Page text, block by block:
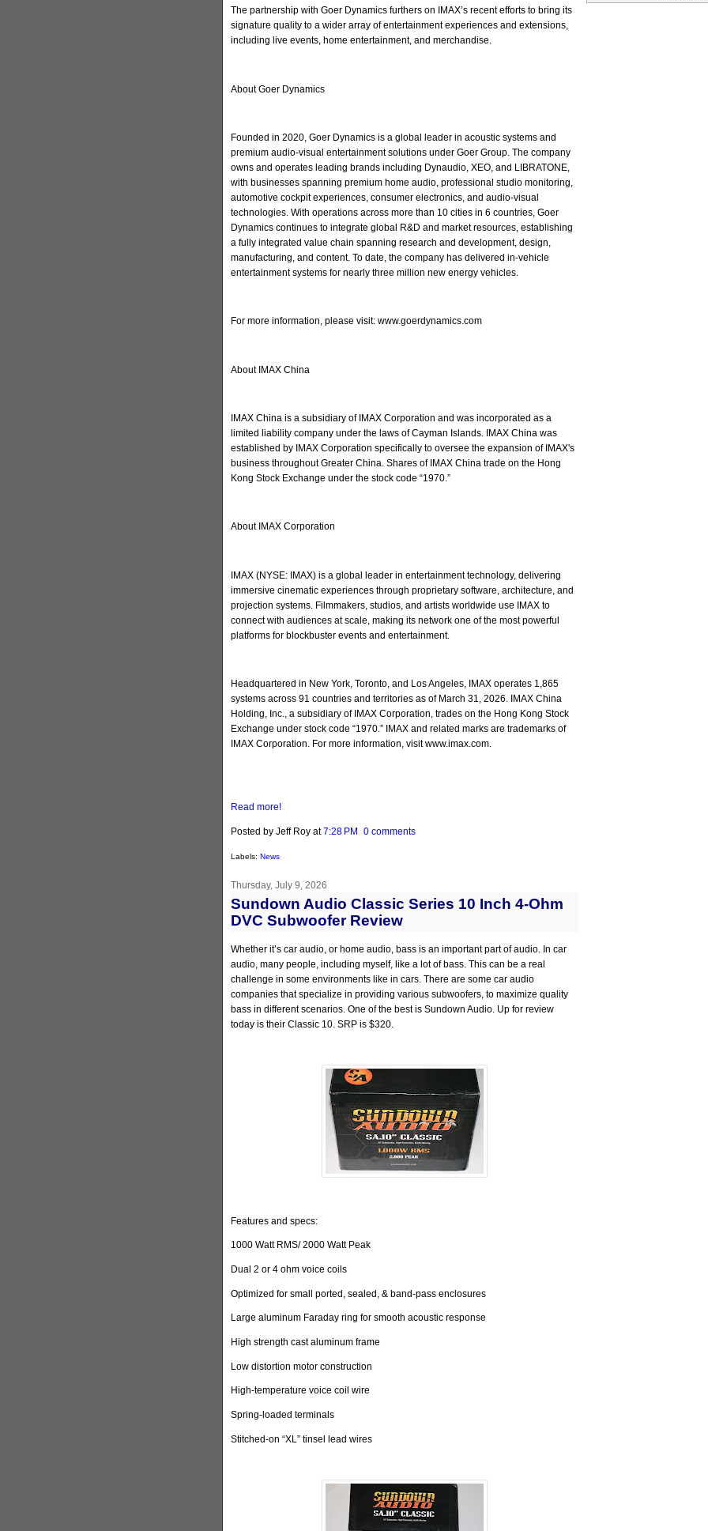
The partnership with Goer Dynamics furthers on IMAX’s recent efforts to bring its
signature quality to a wider array of entertainment experiences and extensions,
including live events, home entertainment, and merchandise.
About Goer Dynamics
Founded in 2020, Goer Dynamics is a global leader in acoustic systems and
premium audio-visual entertainment solutions under Goer Group. The company
owns and operates leading brands including Dynaudio, XEO, and LIBRATONE,
with businesses spanning premium home audio, professional studio monitoring,
automotive cockpit experiences, consumer electronics, and audio-visual
technologies. With operations across more than 10 cities in 6 countries, Goer
Dynamics continues to integrate global R&D and market resources, establishing
a fully integrated value chain spanning research and development, design,
manufacturing, and content. To date, the company has delivered in-vehicle
entertainment systems for nearly three million new energy vehicles.
For more information, please visit: www.goerdynamics.com
About IMAX China
IMAX China is a subsidiary of IMAX Corporation and was incorporated as a
limited liability company under the laws of Cayman Islands. IMAX China was
established by IMAX Corporation specifically to oversee the expansion of IMAX's
business throughout Greater China. Shares of IMAX China trade on the Hong
Kong Stock Exchange under the stock code “1970.”
About IMAX Corporation
IMAX (NYSE: IMAX) is a global leader in entertainment technology, delivering
immersive cinematic experiences through proprietary software, architecture, and
projection systems. Filmmakers, studios, and artists worldwide use IMAX to
connect with audiences at scale, making its network one of the most powerful
platforms for blockbuster events and entertainment.
Headquartered in New York, Toronto, and Los Angeles, IMAX operates 1,865
systems across 91 countries and territories as of March 31, 2026. IMAX China
Holding, Inc., a subsidiary of IMAX Corporation, trades on the Hong Kong Stock
Exchange under stock code “1970.” IMAX and related marks are trademarks of
IMAX Corporation. For more information, visit www.imax.com.
Read more!
Posted by Jeff Roy at7:28 PM 0 comments
Labels: News
Thursday, July 9, 2026
Sundown Audio Classic Series 10 Inch 4-Ohm
DVC Subwoofer Review
Whether it’s car audio, or home audio, bass is an important part of audio. In car
audio, many people, including myself, like a lot of bass. This can be a real
challenge in some environments like in cars. There are some car audio
companies that specialize in providing various subwoofers, to maximize quality
bass in different scenarios. One of the best is Sundown Audio. Up for review
today is their Classic 10. SRP is $320.
Features and specs:
1000 Watt RMS/ 2000 Watt Peak
Dual 2 or 4 ohm voice coils
Optimized for small ported, sealed, & band-pass enclosures
Large aluminum Faraday ring for smooth acoustic response
High strength cast aluminum frame
Low distortion motor construction
High-temperature voice coil wire
Spring-loaded terminals
Stitched-on “XL” tinsel lead wires